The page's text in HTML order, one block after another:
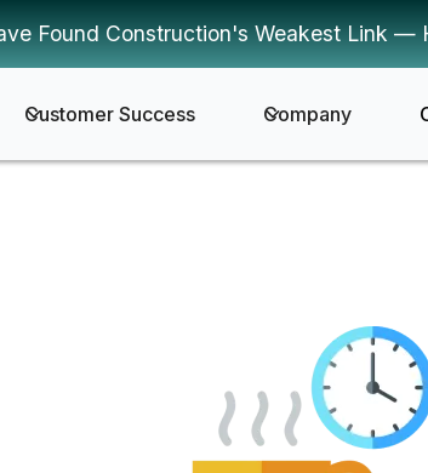
Found Construction's Weakest Link —
Customer Success Company